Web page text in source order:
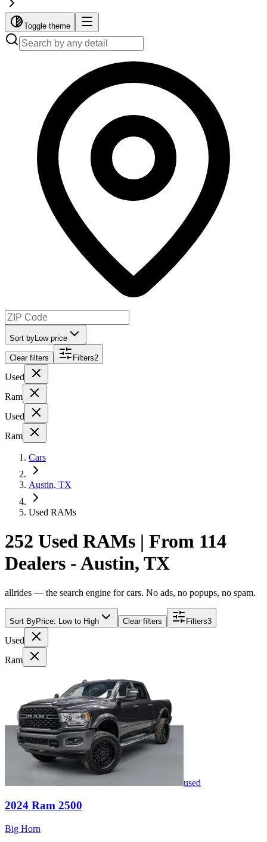
Toggle theme
Sort by Low price
Clear filters Filters2
Used
Ram
Used
Ram
Cars
Austin, TX
Used RAMs
252 Used RAMs | From 114
Dealers - Austin, TX
allrides — the search engine for cars. No ads, no popups, no spam.
Sort ByPrice: Low to High Clear filters Filters3
Used
Ram
used
2024 Ram 2500
Big Horn